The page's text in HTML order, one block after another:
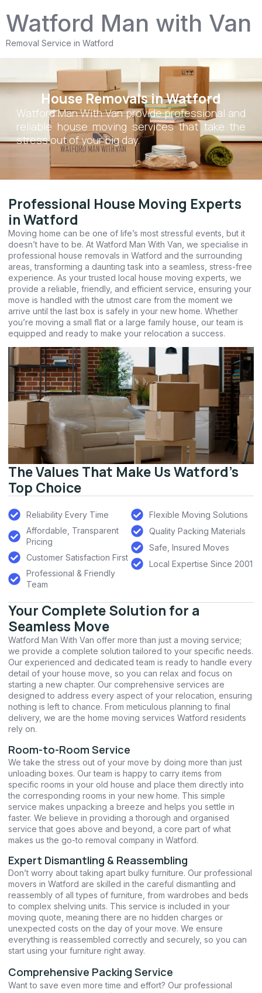
Watford Man with Van
Removal Service in Watford
House Removals in Watford
Watford Man With Van provide professional and
reliable house moving services that take the
stress out of your big day.
Professional House Moving Experts
in Watford
Moving home can be one of life’s most stressful events, but it
doesn’t have to be. At Watford Man With Van, we specialise in
professional house removals in Watford and the surrounding
areas, transforming a daunting task into a seamless, stress-free
experience. As your trusted local house moving experts, we
provide a reliable, friendly, and efficient service, ensuring your
move is handled with the utmost care from the moment we
arrive until the last box is safely in your new home. Whether
you’re moving a small flat or a large family house, our team is
equipped and ready to make your relocation a success.
The Values That Make Us Watford's
Top Choice
Reliability Every Time
Affordable, Transparent
Pricing
Customer Satisfaction First
Professional & Friendly
Team
Flexible Moving Solutions
Quality Packing Materials
Safe, Insured Moves
Local Expertise Since 2001
Your Complete Solution for a
Seamless Move
Watford Man With Van offer more than just a moving service;
we provide a complete solution tailored to your specific needs.
Our experienced and dedicated team is ready to handle every
detail of your house move, so you can relax and focus on
starting a new chapter. Our comprehensive services are
designed to address every aspect of your relocation, ensuring
nothing is left to chance. From meticulous planning to final
delivery, we are the home moving services Watford residents
rely on.
Room-to-Room Service
We take the stress out of your move by doing more than just
unloading boxes. Our team is happy to carry items from
specific rooms in your old house and place them directly into
the corresponding rooms in your new home. This simple
service makes unpacking a breeze and helps you settle in
faster. We believe in providing a thorough and organised
service that goes above and beyond, a core part of what
makes us the go-to removal company in Watford.
Expert Dismantling & Reassembling
Don’t worry about taking apart bulky furniture. Our professional
movers in Watford are skilled in the careful dismantling and
reassembly of all types of furniture, from wardrobes and beds
to complex shelving units. This service is included in your
moving quote, meaning there are no hidden charges or
unexpected costs on the day of your move. We ensure
everything is reassembled correctly and securely, so you can
start using your furniture right away.
Comprehensive Packing Service
Want to save even more time and effort? Our professional